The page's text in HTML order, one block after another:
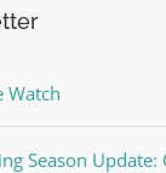
Watch
Season Update: